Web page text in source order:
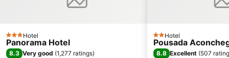
3 StarsHotel
Panorama Hotel
8.3 Very good (1,277 ratings)
2 Stars
Hotel
Pousada
8.8 Excellent (507